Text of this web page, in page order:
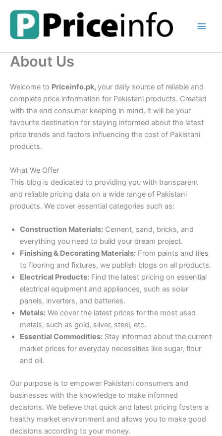
content
About Us
Welcome to Priceinfo.pk, your daily source of reliable and
complete price information for Pakistani products. Created
with the end consumer keeping in mind, it will be your
favourite destination for staying informed about the latest
price trends and factors influencing the cost of Pakistani
products.
What We Offer
This blog is dedicated to providing you with transparent
and reliable pricing data on a wide range of Pakistani
products. We cover essential categories such as:
Construction Materials: Cement, sand, bricks, and
everything you need to build your dream project.
Finishing & Decorating Materials: From paints and tiles
to flooring and fixtures, we publish blogs on all products.
Electrical Products: Find the latest pricing on essential
electrical equipment and appliances, such as solar
panels, inverters, and batteries.
Metals: We cover the latest prices forthe most used
metals, such as gold, silver, steel, etc.
Essential Commodities: Stay informed about the current
market prices for everyday necessities like sugar, flour
and oil.
Our purpose is to empower Pakistani consumers and
businesses with the knowledge to make informed
decisions. We believe that quick and latest pricing fosters a
healthy market environment and allows you to make good
decisions according to your money.